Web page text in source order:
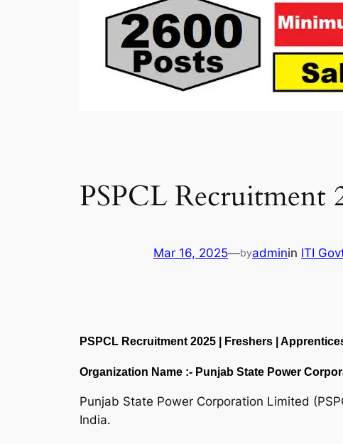
PSPCL Recruitment
Mar 16, 2025—byadminin ITI
PSPCL Recruitment 2025 | Freshers |
Organization Name :- Punjab State Power
Punjab State Power Corporation Limited
India.